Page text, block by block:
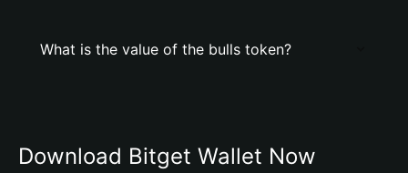
What is the value of the bulls token?
Download Bitget Wallet Now